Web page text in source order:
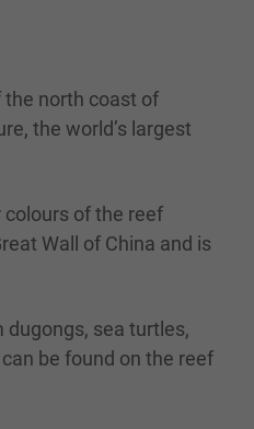
the north coast of
the world’s largest
of the reef
Wall of China and is
dugongs, sea turtles,
be found on the reef